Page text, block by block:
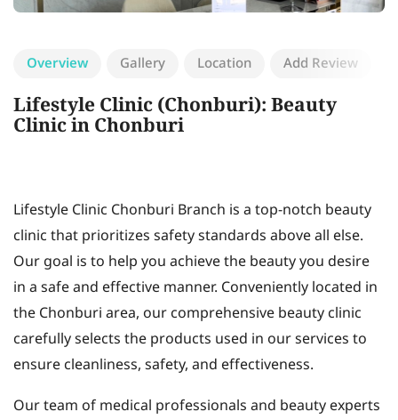
Overview Gallery Location Add Review
Lifestyle Clinic (Chonburi): Beauty
Clinic in Chonburi
Lifestyle Clinic Chonburi Branch is a top-notch beauty
clinic that prioritizes safety standards above all else.
Our goal is to help you achieve the beauty you desire
in a safe and effective manner. Conveniently located in
the Chonburi area, our comprehensive beauty clinic
carefully selects the products used in our services to
ensure cleanliness, safety, and effectiveness.
Our team of medical professionals and beauty experts